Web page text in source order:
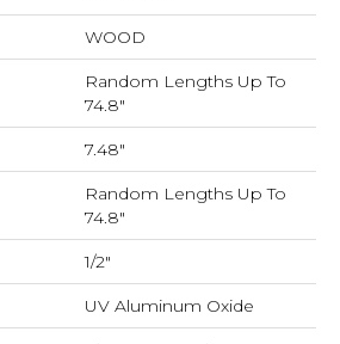
WOOD
Random Lengths Up To
74.8"
7.48"
Random Lengths Up To
74.8"
1/2"
UV Aluminum Oxide